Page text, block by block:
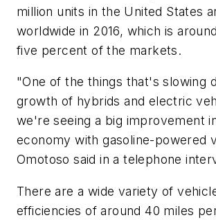
million units in the United States
worldwide in 2016, which is
five percent of the markets.
"One of the things that's slowing
growth of hybrids and electric
we're seeing a big improvement
economy with gasoline-powered
Omotoso said in a telephone
There are a wide variety of
efficiencies of around 40 miles